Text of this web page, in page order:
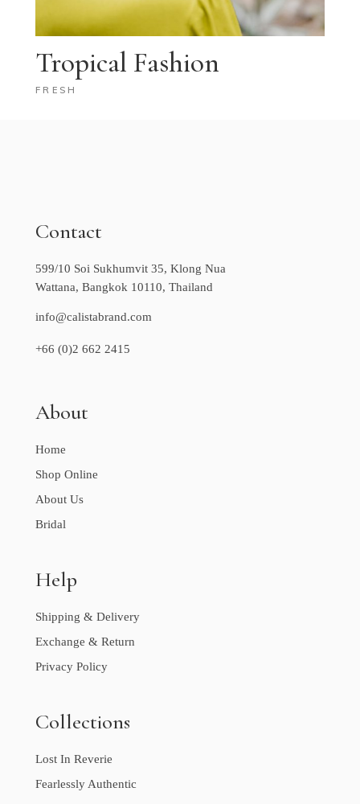
Tropical Fashion
FRESH
Contact
599/10 Soi Sukhumvit 35, Klong Nua
Wattana, Bangkok 10110, Thailand
info@calistabrand.com
+66 (0)2 662 2415
About
Home
Shop Online
About Us
Bridal
Help
Shipping & Delivery
Exchange & Return
Privacy Policy
Collections
Lost In Reverie
Fearlessly Authentic